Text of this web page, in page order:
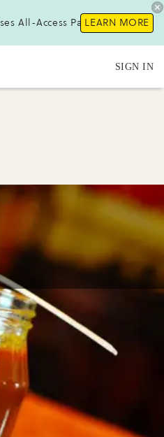
All-Access Pass !LEARN MORE
SIGN IN